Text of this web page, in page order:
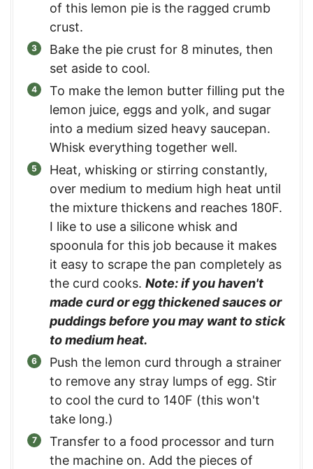
of this lemon pie is the ragged crumb
crust.
Bake the pie crust for 8 minutes, then
set aside to cool.
To make the lemon butter filling put the
lemon juice, eggs and yolk, and sugar
into a medium sized heavy saucepan.
Whisk everything together well.
Heat, whisking or stirring constantly,
over medium to medium high heat until
the mixture thickens and reaches 180F.
I like to use a silicone whisk and
spoonula for this job because it makes
it easy to scrape the pan completely as
the curd cooks. Note: if you haven't
made curd or egg thickened sauces or
puddings before you may want to stick
to medium heat.
Push the lemon curd through a strainer
to remove any stray lumps of egg. Stir
to cool the curd to 140F (this won't
take long.)
Transfer to a food processor and turn
the machine on. Add the pieces of